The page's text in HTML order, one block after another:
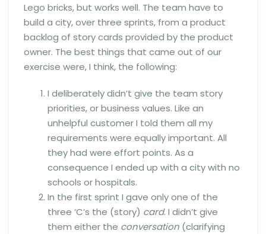
Lego bricks, but works well. The team have to
build a city, over three sprints, from a product
backlog of story cards provided by the product
owner. The best things that came out of our
exercise were, I think, the following:
I deliberately didn’t give the team story
priorities, or business values. Like an
unhelpful customer I told them all my
requirements were equally important. All
they had were effort points. As a
consequence I ended up with a city with no
schools or hospitals.
In the first sprint I gave only one of the
three ‘C’s the (story) card. I didn’t give
them either the conversation (clarifying